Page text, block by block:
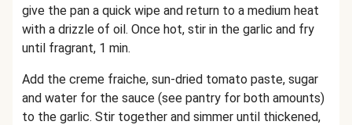
give the pan a quick wipe and return to a medium heat
with a drizzle of oil. Once hot, stir in the garlic and fry
until fragrant, 1 min.
Add the creme fraiche, sun-dried tomato paste, sugar
and water for the sauce (see pantry for both amounts)
to the garlic. Stir together and simmer until thickened,